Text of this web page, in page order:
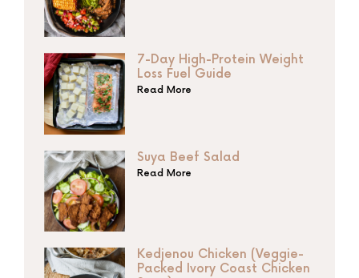
7-Day High-Protein Weight
Loss Fuel Guide
Read More
Suya Beef Salad
Read More
Kedjenou Chicken (Veggie-
Packed Ivory Coast Chicken